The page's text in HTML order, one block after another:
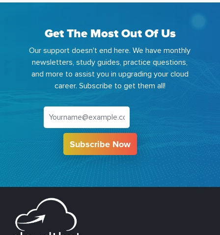
Get The Most Out Of Us
Our support doesn't end here. We have monthly
newsletters, study guides, practice questions,
and more to assist you in upgrading your cloud
career. Subscribe to get them all!
Subscribe Now